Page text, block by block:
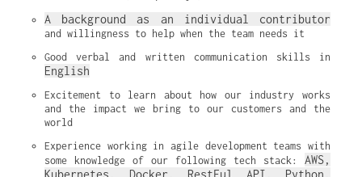
A background as an individual contributor
and willingness to help when the team needs it
English
Excitement to learn about how our industry works
and the impact we bring to our customers and the
world
Experience working in agile development teams with
some knowledge of our following tech stack: AWS,
Kubernetes, Docker, RestFul API, Python,